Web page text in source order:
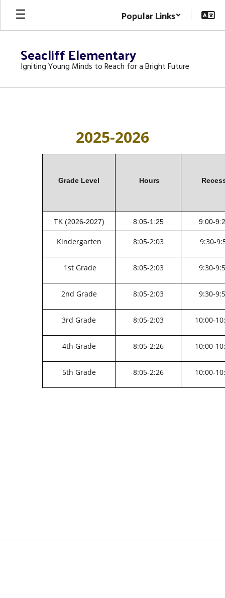
Skip
main
Popular Links
Seacliff Elementary
Igniting Young Minds to Reach for a Bright Future
2025-2026
Grade Level Hours
TK (2026-2027) 8:05-1:25 9:00-
Kindergarten 8:05-2:03 9:30-
1st Grade 8:05-2:03 9:30-
2nd Grade 8:05-2:03 9:30-
3rd Grade 8:05-2:03 10:00-
4th Grade 8:05-2:26 10:00-
5th Grade 8:05-2:26 10:00-